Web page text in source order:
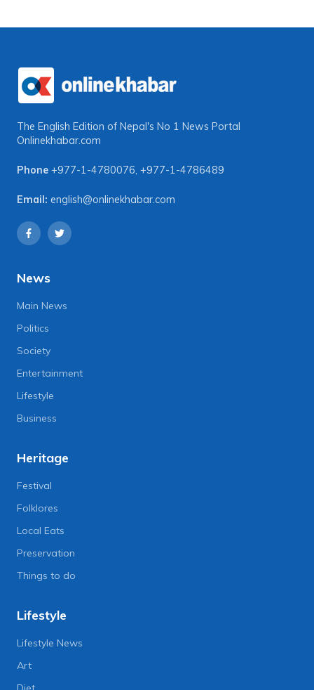
The English Edition of Nepal's No 1 News Portal
Onlinekhabar.com
Phone +977-1-4780076, +977-1-4786489
Email: english@onlinekhabar.com
News
Main News
Politics
Society
Entertainment
Lifestyle
Business
Heritage
Festival
Folklores
Local Eats
Preservation
Things to do
Lifestyle
Lifestyle News
Art